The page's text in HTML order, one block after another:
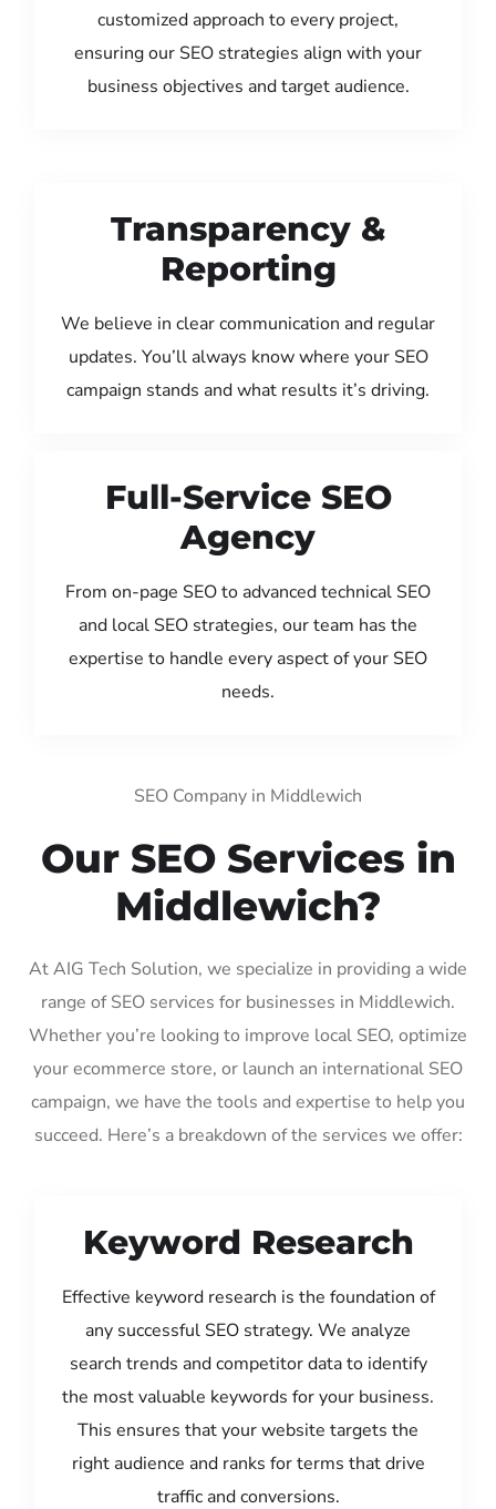
customized approach to every project,
ensuring our SEO strategies align with your
business objectives and target audience.
Transparency &
Reporting
We believe in clear communication and regular
updates. You’ll always know where your SEO
campaign stands and what results it’s driving.
Full-Service SEO
Agency
From on-page SEO to advanced technical SEO
and local SEO strategies, our team has the
expertise to handle every aspect of your SEO
needs.
SEO Company in Middlewich
Our SEO Services in
Middlewich?
At AIG Tech Solution, we specialize in providing a wide
range of SEO services for businesses in Middlewich.
Whether you’re looking to improve local SEO, optimize
your ecommerce store, or launch an international SEO
campaign, we have the tools and expertise to help you
succeed. Here’s a breakdown of the services we offer:
Keyword Research
Effective keyword research is the foundation of
any successful SEO strategy. We analyze
search trends and competitor data to identify
the most valuable keywords for your business.
This ensures that your website targets the
right audience and ranks for terms that drive
traffic and conversions.